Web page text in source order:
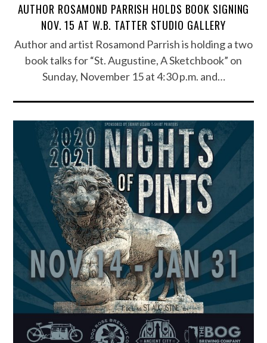
AUTHOR ROSAMOND PARRISH HOLDS BOOK SIGNING
NOV. 15 AT W.B. TATTER STUDIO GALLERY
Author and artist Rosamond Parrish is holding a two
book talks for “St. Augustine, A Sketchbook” on
Sunday, November 15 at 4:30 p.m. and…